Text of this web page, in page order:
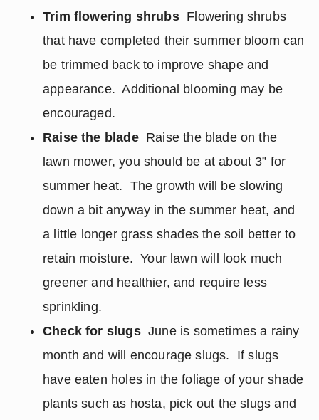
Trim flowering shrubsFlowering shrubs
that have completed their summer bloom can
be trimmed back to improve shape and
appearance. Additional blooming may be
encouraged.
Raise the bladeRaise the blade on the
lawn mower, you should be at about 3” for
summer heat. The growth will be slowing
down a bit anyway in the summer heat, and
a little longer grass shades the soil better to
retain moisture. Your lawn will look much
greener and healthier, and require less
sprinkling.
Check for slugsJune is sometimes a rainy
month and will encourage slugs. If slugs
have eaten holes in the foliage of your shade
plants such as hosta, pick out the slugs and